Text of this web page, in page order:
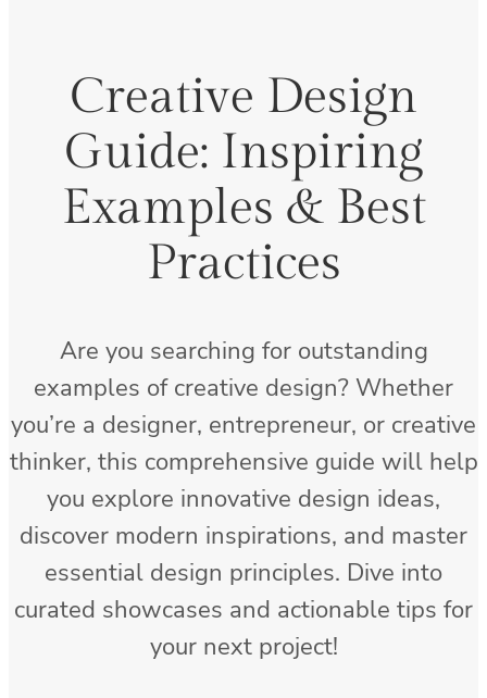
Creative Design
Guide: Inspiring
Examples & Best
Practices
Are you searching for outstanding
examples of creative design? Whether
you’re a designer, entrepreneur, or creative
thinker, this comprehensive guide will help
you explore innovative design ideas,
discover modern inspirations, and master
essential design principles. Dive into
curated showcases and actionable tips for
your next project!